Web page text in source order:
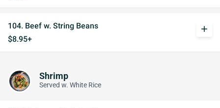
104. Beef w. String Beans
$8.95+
add
Shrimp
Served w. White Rice